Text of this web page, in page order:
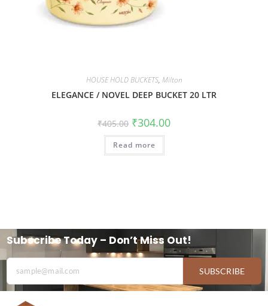
HOUSE HOLD BUCKETS, Milton
ELEGANCE / NOVEL DEEP BUCKET 20 LTR
₹405.00 ₹304.00
Read more
Subscribe Today – Don’t Miss Out!
SUBSCRIBE